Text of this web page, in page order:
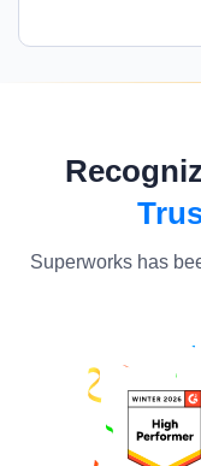
Superworks has